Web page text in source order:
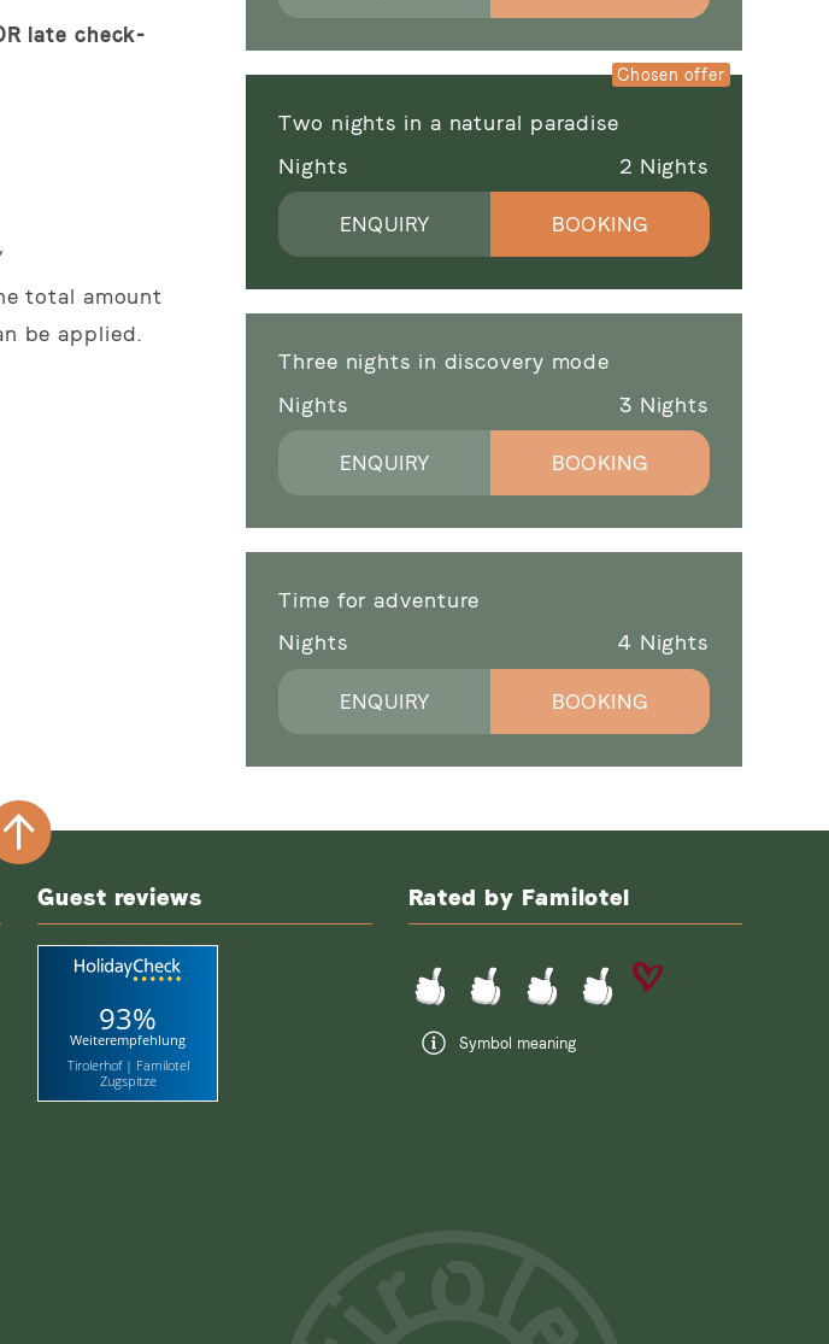
late check-
total amount
be applied.
Two nights in a natural paradise
Nights
2 Nights
BOOKING
ENQUIRY
Three nights in discovery mode
Nights
3 Nights
BOOKING
ENQUIRY
Time for adventure
Nights
4 Nights
BOOKING
ENQUIRY
Guest reviews
93%
Weiterempfehlung
Tirolerhof | Familotel
Zugspitze
Rated by Familotel
Symbol meaning